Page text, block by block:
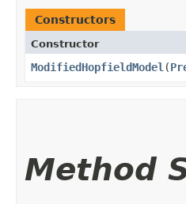
Constructors
Constructor
ModifiedHopfieldModel ​(
Method